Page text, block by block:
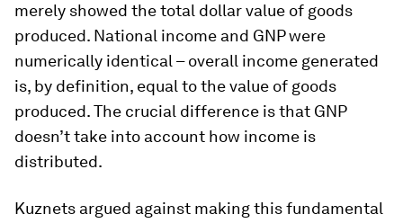
merely showed the total dollar value of goods
produced. National income and GNP were
numerically identical – overall income generated
is, by definition, equal to the value of goods
produced. The crucial difference is that GNP
doesn’t take into account how income is
distributed.
Kuznets argued against making this fundamental